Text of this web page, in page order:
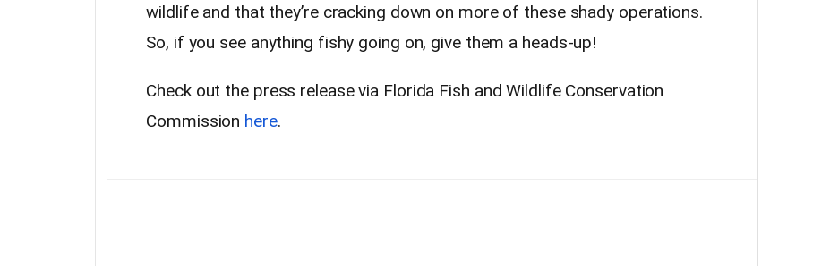
wildlife and that they’re cracking down on more of these shady operations.
So, if you see anything fishy going on, give them a heads-up!
Check out the press release via Florida Fish and Wildlife Conservation
Commission here.